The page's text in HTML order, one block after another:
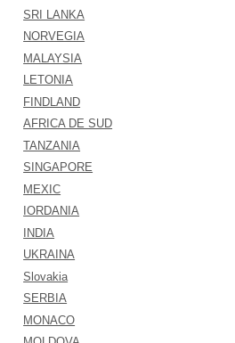
SRI LANKA
NORVEGIA
MALAYSIA
LETONIA
FINDLAND
AFRICA DE SUD
TANZANIA
SINGAPORE
MEXIC
IORDANIA
INDIA
UKRAINA
Slovakia
SERBIA
MONACO